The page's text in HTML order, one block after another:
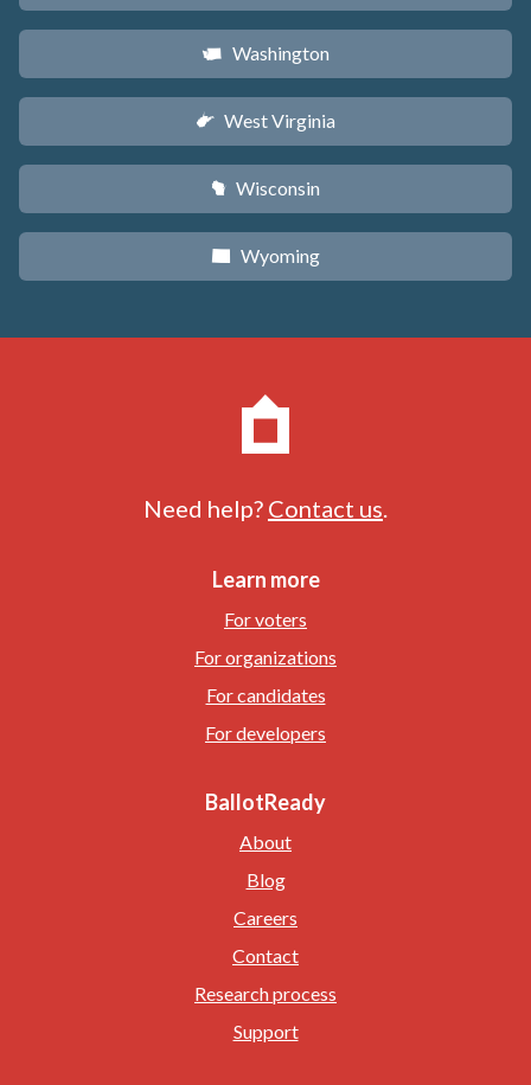
u Washington
w West Virginia
v Wisconsin
x Wyoming
Need help? Contact us
Learn more
For voters
For organizations
For candidates
For developers
BallotReady
About
Blog
Careers
Contact
Research process
Support